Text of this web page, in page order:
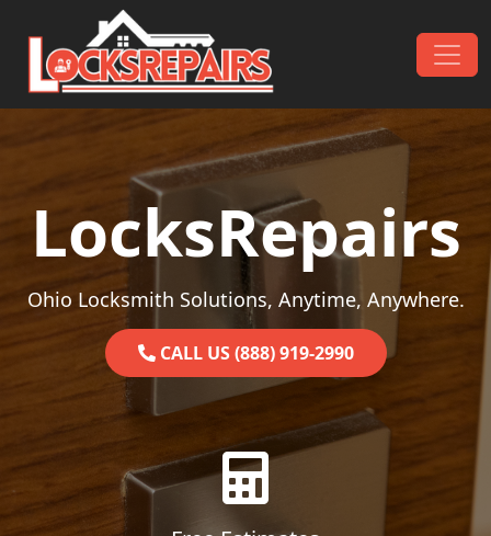
Skip to content
Main Navigation
LocksRepairs
Ohio Locksmith Solutions, Anytime, Anywhere.
CALL US (888) 919-2990